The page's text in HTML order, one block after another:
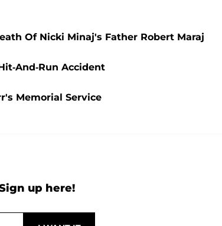
Of Nicki Minaj's Father Robert Maraj
And-Run Accident
Memorial Service
up here!